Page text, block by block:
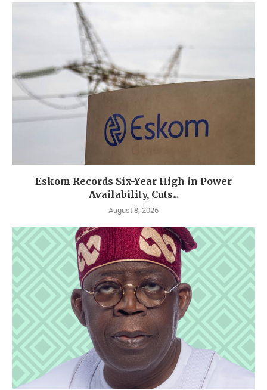
Eskom Records Six-Year High in Power
Availability, Cuts...
August 8, 2026